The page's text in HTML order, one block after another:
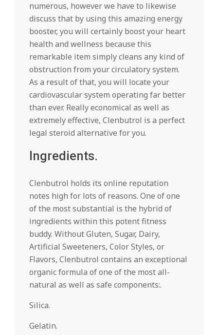
numerous, however we have to likewise
discuss that by using this amazing energy
booster, you will certainly boost your heart
health and wellness because this
remarkable item simply cleans any kind of
obstruction from your circulatory system.
As a result of that, you will locate your
cardiovascular system operating far better
than ever. Really economical as well as
extremely effective, Clenbutrol is a perfect
legal steroid alternative for you.
Ingredients.
Clenbutrol holds its online reputation
notes high for lots of reasons. One of one
of the most substantial is the hybrid of
ingredients within this potent fitness
buddy. Without Gluten, Sugar, Dairy,
Artificial Sweeteners, Color Styles, or
Flavors, Clenbutrol contains an exceptional
organic formula of one of the most all-
natural as well as safe components:.
Silica.
Gelatin.